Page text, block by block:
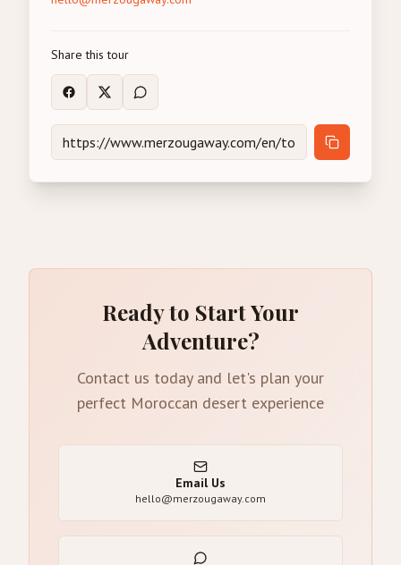
Share this tour
Ready to Start Your
Adventure?
Contact us today and let's plan your
perfect Moroccan desert experience
Email Us
hello@merzougaway.com